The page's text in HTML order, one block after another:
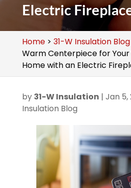
Electric
Home> 31-W Insulation Blog
Warm Centerpiece for Your
Home with an Electric
by 31-W Insulation | Jan 5,
Insulation Blog